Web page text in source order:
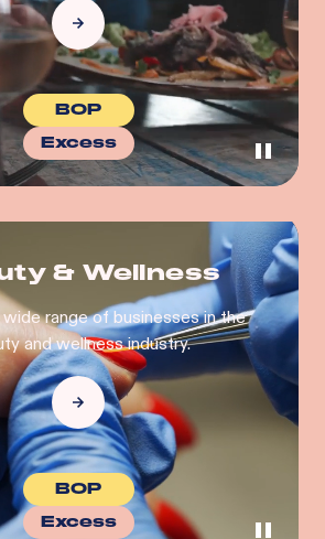
BOP
Excess
& Wellness
range of businesses in the
and wellness industry.
BOP
Excess